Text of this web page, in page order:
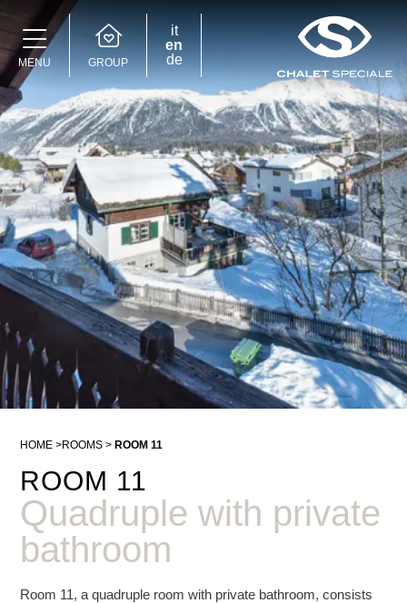
MENU GROUP
Speciale Group
Speciale Home
Hotel Bernina Hospiz
2309 Restaurant
Chalet Speciale
Speciale Ski School
it
en
de
HOME ROOMS ROOM 11
ROOM 11
Quadruple with private
bathroom
Room 11, a quadruple room with private bathroom, consists